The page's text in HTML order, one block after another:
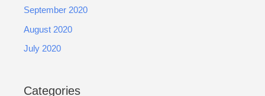
September 2020
August 2020
July 2020
Categories